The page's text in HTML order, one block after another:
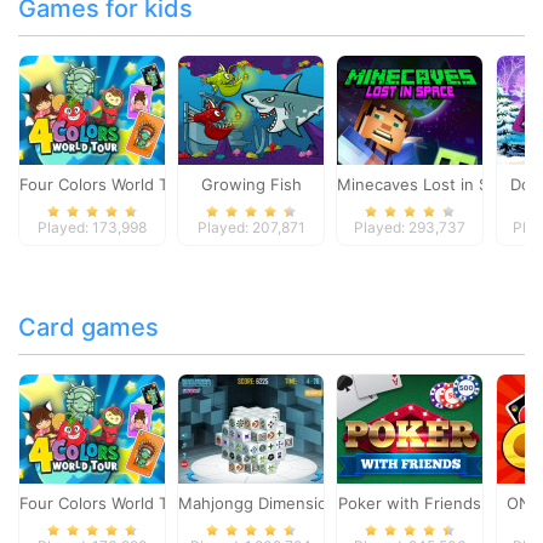
Games for kids
Four Colors World Tour
Played: 173,998
Growing Fish
Played: 207,871
Minecaves Lost in Space
Played: 293,737
Card games
Four Colors World TourMahjongg DimensionsPoker with Friends